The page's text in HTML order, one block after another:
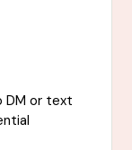
DM or text